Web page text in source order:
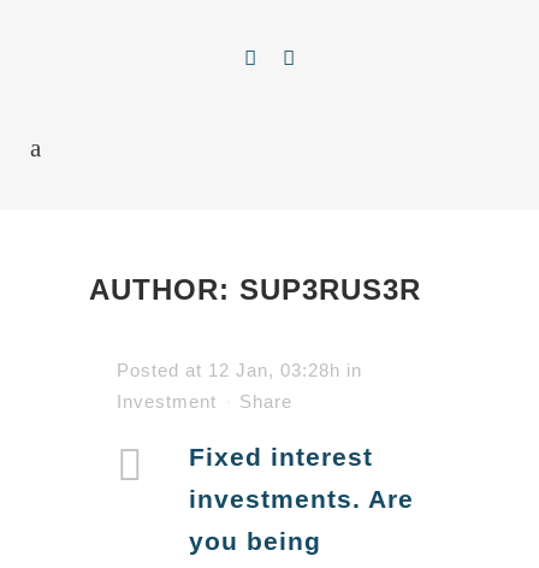
AUTHOR: SUP3RUS3R
Posted at 12 Jan, 03:28h in
Investment
Share
Fixed interest
investments. Are
you being